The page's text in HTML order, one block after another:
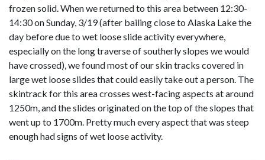
frozen solid. When we returned to this area between 12:30-
14:30 on Sunday, 3/19 (after bailing close to Alaska Lake the
day before due to wet loose slide activity everywhere,
especially on the long traverse of southerly slopes we would
have crossed), we found most of our skin tracks covered in
large wet loose slides that could easily take out a person. The
skintrack for this area crosses west-facing aspects at around
1250m, and the slides originated on the top of the slopes that
went up to 1700m. Pretty much every aspect that was steep
enough had signs of wet loose activity.